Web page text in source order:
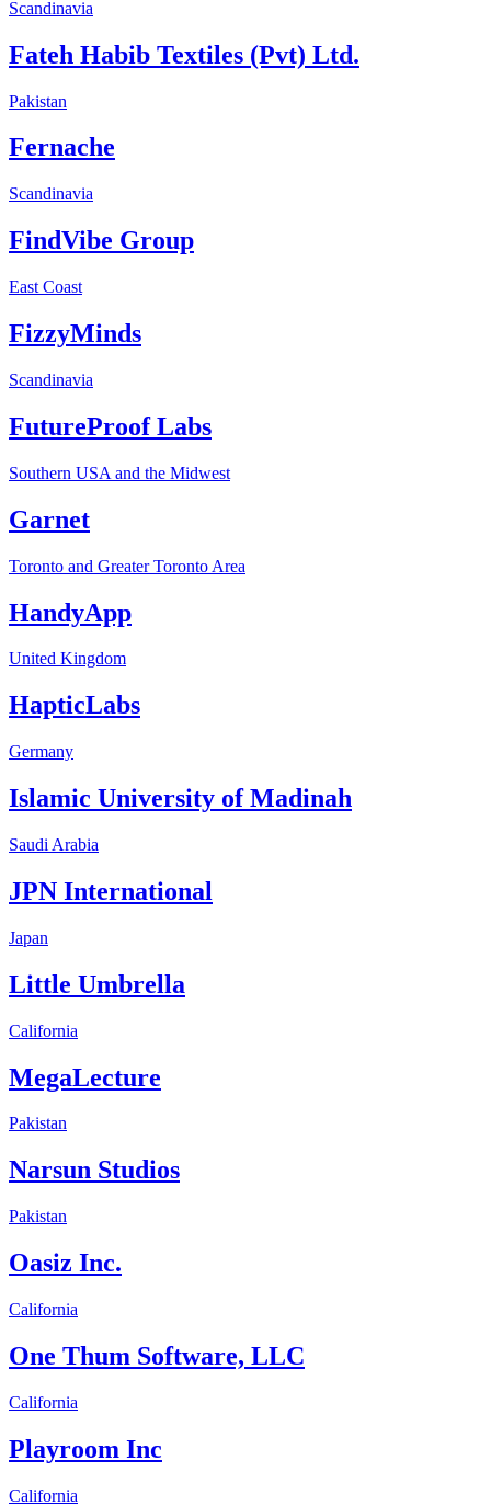
Scandinavia
Fateh Habib Textiles (Pvt) Ltd.
Pakistan
Fernache
Scandinavia
FindVibe Group
East Coast
FizzyMinds
Scandinavia
FutureProof Labs
Southern USA and the Midwest
Garnet
Toronto and Greater Toronto Area
HandyApp
United Kingdom
HapticLabs
Germany
Islamic University of Madinah
Saudi Arabia
JPN International
Japan
Little Umbrella
California
MegaLecture
Pakistan
Narsun Studios
Pakistan
Oasiz Inc.
California
One Thum Software, LLC
California
Playroom Inc
California